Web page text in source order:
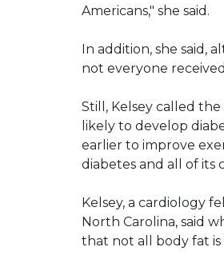
Americans," she said.
In addition, she said,
not everyone
Still, Kelsey called
likely to develop
earlier to improve
diabetes and all of its
Kelsey, a cardiology
North Carolina, said
that not all body fat